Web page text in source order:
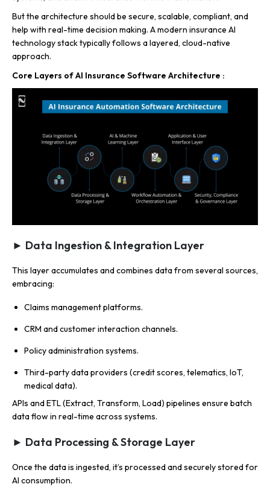
But the architecture should be secure, scalable, compliant, and
help with real-time decision making. A modern insurance AI
technology stack typically follows a layered, cloud-native
approach.
Core Layers of AI Insurance Software Architecture :
► Data Ingestion & Integration Layer
This layer accumulates and combines data from several sources,
embracing:
Claims management platforms.
CRM and customer interaction channels.
Policy administration systems.
Third-party data providers (credit scores, telematics, IoT,
medical data).
APIs and ETL (Extract, Transform, Load) pipelines ensure batch
data flow in real-time across systems.
► Data Processing & Storage Layer
Once the data is ingested, it’s processed and securely stored for
AI consumption.